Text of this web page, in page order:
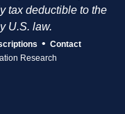
tax deductible to the
U.S. law.
• Contact
Research